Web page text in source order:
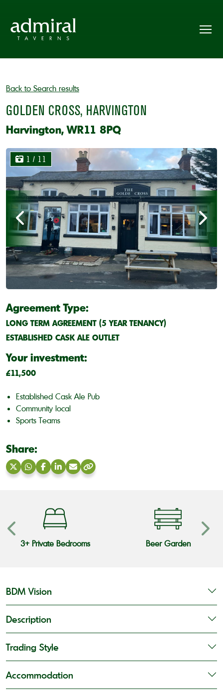
Back to Search results
GOLDEN CROSS, HARVINGTON
Harvington, WR11 8PQ
1 / 11
Agreement Type:
LONG TERM AGREEMENT (5 YEAR TENANCY)
ESTABLISHED CASK ALE OUTLET
Your investment:
£11,500
Established Cask Ale Pub
Community local
Sports Teams
Share:
ShareShareShareShareShareCopy
3+ Private Bedrooms Beer Garden
BDM Vision
Description
Trading Style
Accommodation